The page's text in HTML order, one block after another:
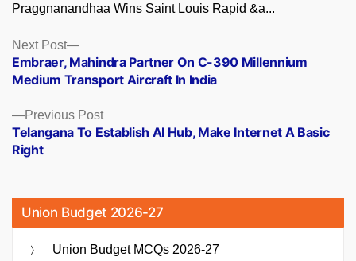
Praggnanandhaa Wins Saint Louis Rapid &a...
Posts
navigation
Previous PostPrevious
post:
Telangana To Establish AI Hub, Make Internet A Basic
Right
Next Post
Next
post:
Embraer, Mahindra Partner On C-390 Millennium
Medium Transport Aircraft In India
Union Budget 2026-27
Union Budget MCQs 2026-27